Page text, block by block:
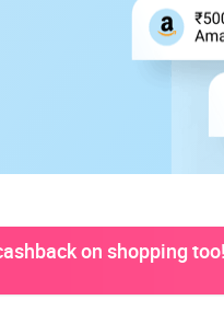
on shopping too!